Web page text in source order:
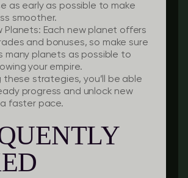
as early as possible to make
smoother.
Planets: Each new planet offers
and bonuses, so make sure
many planets as possible to
your empire.
these strategies, you’ll be able
progress and unlock new
faster pace.